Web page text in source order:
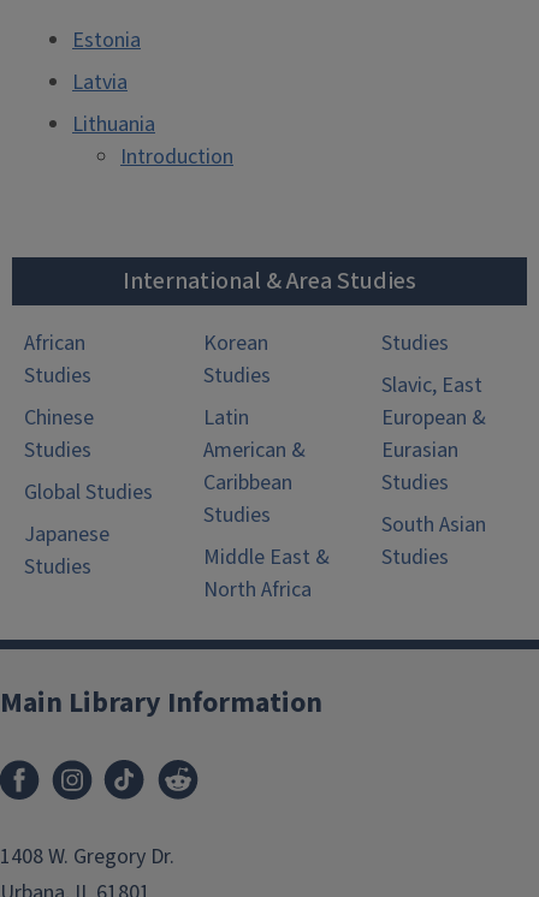
Estonia
Latvia
Lithuania
Introduction
International & Area Studies
African
Studies
Chinese
Studies
Global Studies
Japanese
Studies
Korean
Studies
Latin
American &
Caribbean
Studies
Middle East &
North Africa
Studies
Slavic, East
European &
Eurasian
Studies
South Asian
Studies
Main Library Information
1408 W. Gregory Dr.